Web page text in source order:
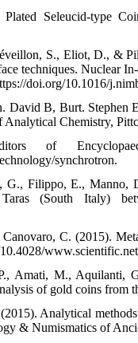
Seleucid-type
S., Eliot, D., &
techniques. Nuclear
doi.org/10.1016/
David B, Burt.
Chemistry,
of
synchrotron.
Filippo, E., Manno,
(South Italy)
C. (2015).
Amati, M., Aquilanti,
of gold coins from
Analytical
& Numismatics of